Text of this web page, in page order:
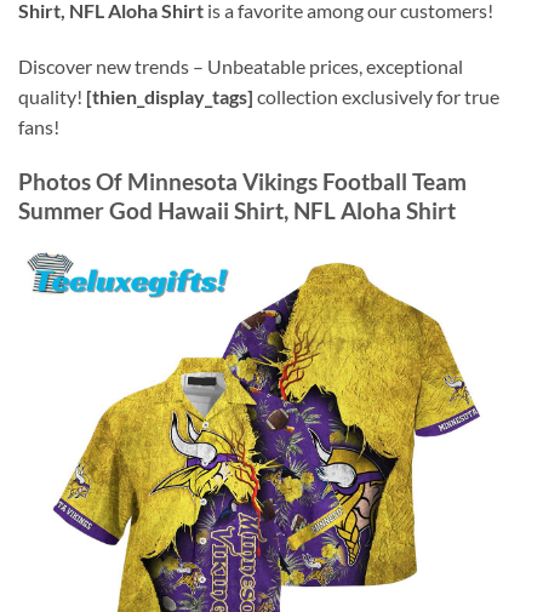
Shirt, NFL Aloha Shirt is a favorite among our customers!
Discover new trends – Unbeatable prices, exceptional
quality! [thien_display_tags] collection exclusively for true
fans!
Photos Of Minnesota Vikings Football Team
Summer God Hawaii Shirt, NFL Aloha Shirt